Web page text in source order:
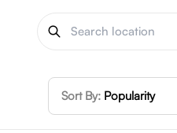
Sort By: Popularity